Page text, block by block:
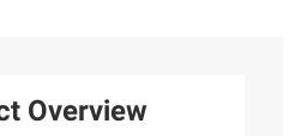
Overview